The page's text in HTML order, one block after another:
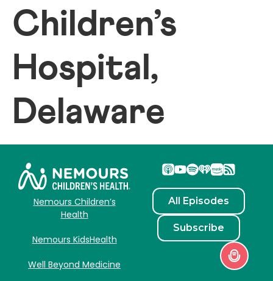
Children’s
Hospital,
Delaware
Nemours Children’s
Health
Nemours KidsHealth
Well Beyond Medicine
All Episodes
Subscribe